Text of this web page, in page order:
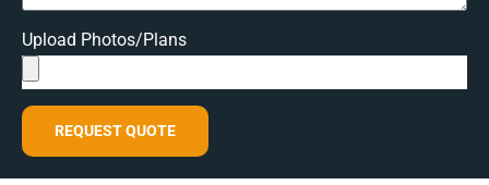
Upload Photos/Plans
REQUEST QUOTE